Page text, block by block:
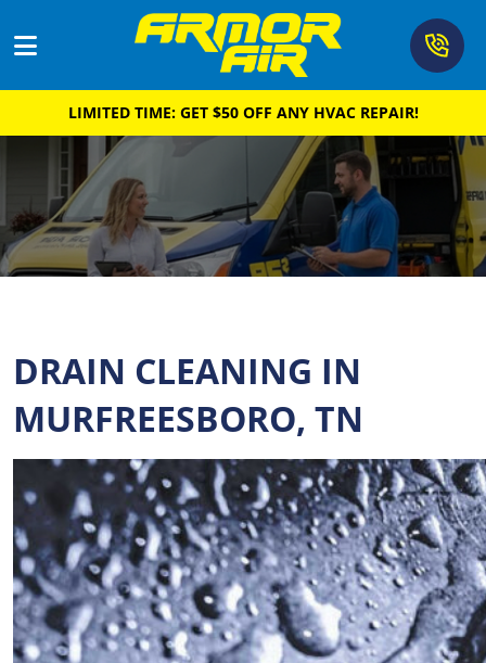
615-
Air Quality
Plumbing
About
Coupons
LIMITED TIME: GET $50 OFF ANY HVAC REPAIR!
DRAIN CLEANING IN
MURFREESBORO, TN